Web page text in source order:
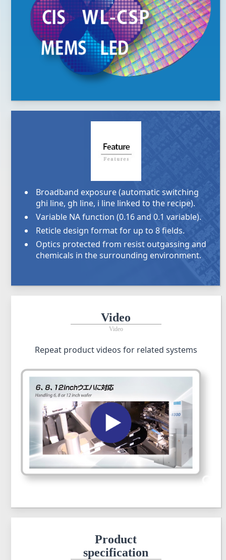
Broadband exposure (automatic switching
ghi line, gh line, i line linked to the recipe).
Variable NA function (0.16 and 0.1 variable).
Reticle design format for up to 8 fields.
Optics protected from resist outgassing and
chemicals in the surrounding environment.
Video
Video
Repeat product videos for related systems
Product
specification